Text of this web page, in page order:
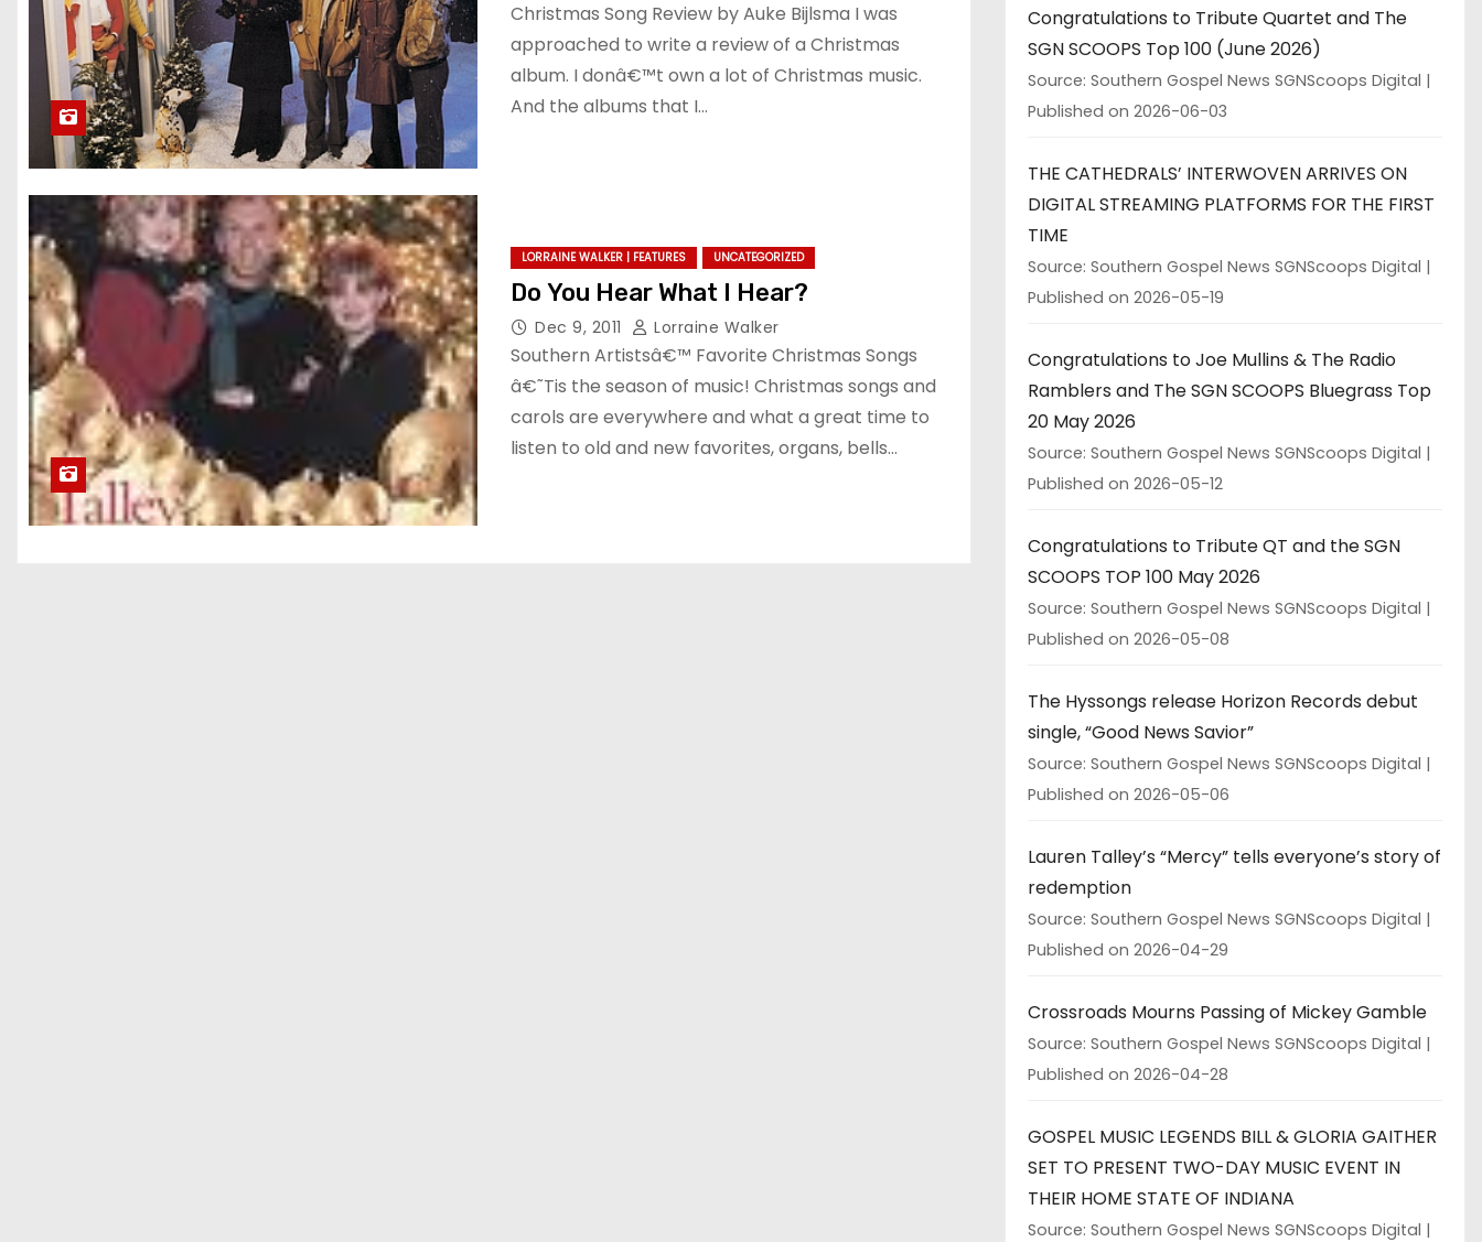
Christmas Song Review by Auke Bijlsma I was
approached to write a review of a Christmas
album. I donâ€™t own a lot of Christmas music.
And the albums that I…
LORRAINE WALKER | FEATURES UNCATEGORIZED
Do You Hear What I Hear?
Dec 9, 2011 Lorraine Walker
Southern Artistsâ€™ Favorite Christmas Songs
â€˜Tis the season of music! Christmas songs and
carols are everywhere and what a great time to
listen to old and new favorites, organs, bells…
Congratulations to Tribute Quartet and The
SGN SCOOPS Top 100 (June 2026)
Source: Southern Gospel News SGNScoops Digital
Published on 2026-06-03
THE CATHEDRALS’ INTERWOVEN ARRIVES ON
DIGITAL STREAMING PLATFORMS FOR THE FIRST
TIME
Source: Southern Gospel News SGNScoops Digital
Published on 2026-05-19
Congratulations to Joe Mullins & The Radio
Ramblers and The SGN SCOOPS Bluegrass Top
20 May 2026
Source: Southern Gospel News SGNScoops Digital
Published on 2026-05-12
Congratulations to Tribute QT and the SGN
SCOOPS TOP 100 May 2026
Source: Southern Gospel News SGNScoops Digital
Published on 2026-05-08
The Hyssongs release Horizon Records debut
single, “Good News Savior”
Source: Southern Gospel News SGNScoops Digital
Published on 2026-05-06
Lauren Talley’s “Mercy” tells everyone’s story of
redemption
Source: Southern Gospel News SGNScoops Digital
Published on 2026-04-29
Crossroads Mourns Passing of Mickey Gamble
Source: Southern Gospel News SGNScoops Digital
Published on 2026-04-28
GOSPEL MUSIC LEGENDS BILL & GLORIA GAITHER
SET TO PRESENT TWO-DAY MUSIC EVENT IN
THEIR HOME STATE OF INDIANA
Source: Southern Gospel News SGNScoops Digital